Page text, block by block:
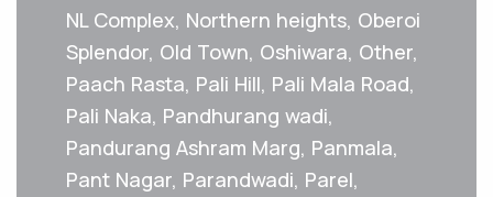
NL Complex, Northern heights, Oberoi
Splendor, Old Town, Oshiwara, Other,
Paach Rasta, Pali Hill, Pali Mala Road,
Pali Naka, Pandhurang wadi,
Pandurang Ashram Marg, Panmala,
Pant Nagar, Parandwadi, Parel,